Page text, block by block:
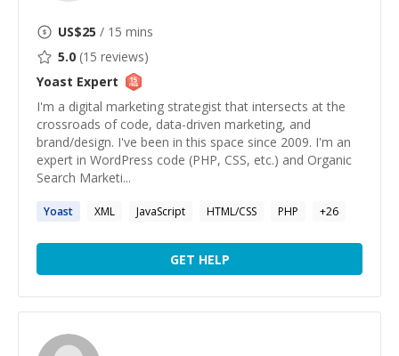
US$25 / 15 mins
5.0 (15 reviews)
Yoast Expert
I'm a digital marketing strategist that intersects at the
crossroads of code, data-driven marketing, and
brand/design. I've been in this space since 2009. I'm an
expert in WordPress code (PHP, CSS, etc.) and Organic
Search Marketi...
Yoast XML JavaScript HTML/CSS PHP +26
GET HELP